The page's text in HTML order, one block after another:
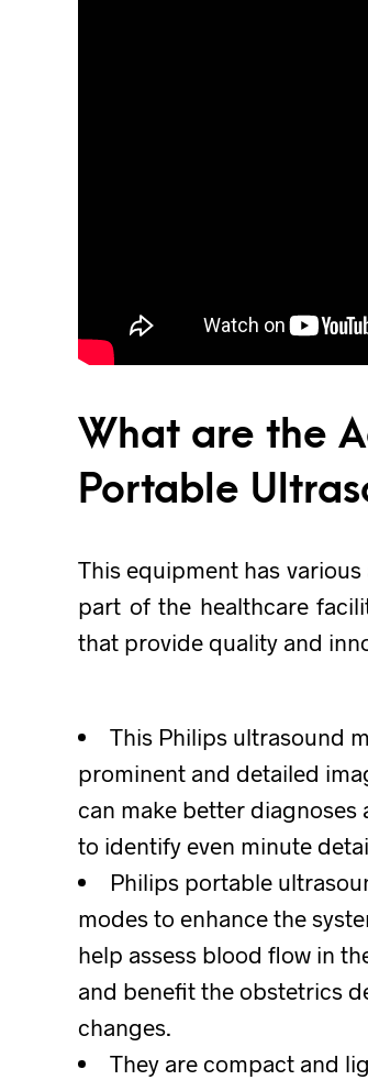
What are the
Portable
This equipment has
part of the healthcare
that provide quality and
This Philips ultrasound
prominent and detailed
can make better
to identify even minute
Philips portable
modes to enhance the
help assess blood flow in
and benefit the obstetrics
changes.
They are compact and